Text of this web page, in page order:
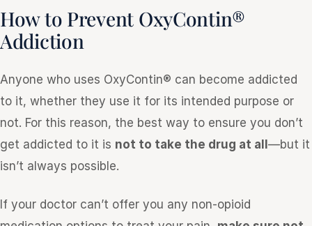
How to Prevent OxyContin®
Addiction
Anyone who uses OxyContin® can become addicted
to it, whether they use it for its intended purpose or
not. For this reason, the best way to ensure you don’t
get addicted to it is not to take the drug at all—but it
isn’t always possible.
If your doctor can’t offer you any non-opioid